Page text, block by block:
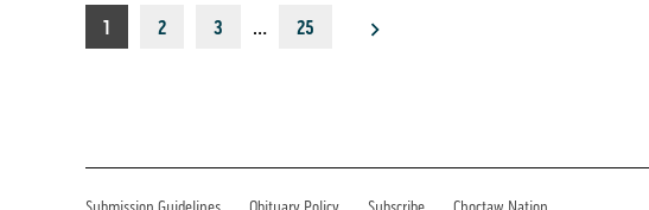
Posts
1 2 3 … 25